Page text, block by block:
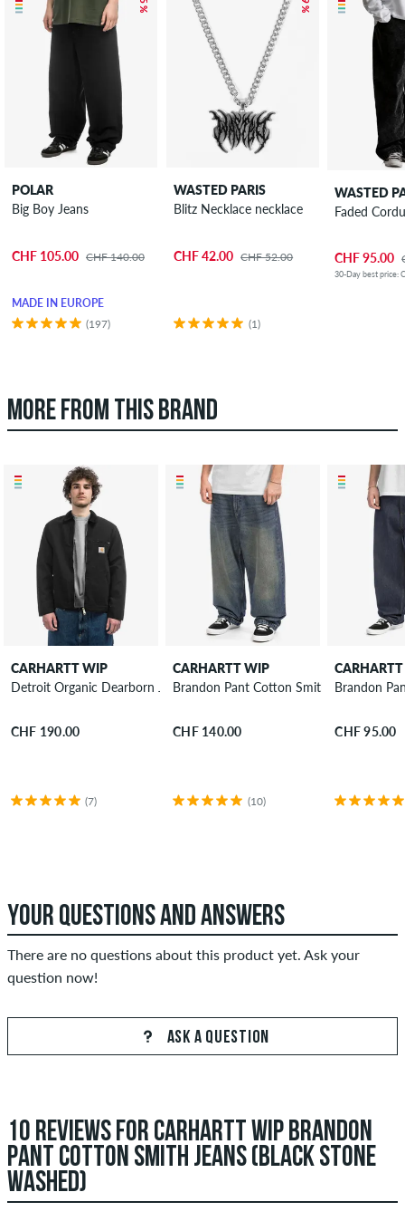
POLAR
Big Boy Jeans
CHF 105.00 CHF 140.00
MADE IN EUROPE
(197)
WASTED PARIS
Blitz Necklace necklace
CHF 42.00 CHF 52.00
(1)
WASTED
Faded
CHF 95.00
30-Day best price:
MORE FROM THIS BRAND
CARHARTT WIP
Detroit Organic Dearborn Jacket
CHF 190.00
(7)
CARHARTT WIP
Brandon Pant Cotton Smith Jeans
CHF 140.00
(10)
Brandon
CHF 95.00
YOUR QUESTIONS AND ANSWERS
There are no questions about this product yet. Ask your
question now!
ASK A QUESTION
10 REVIEWS FOR CARHARTT WIP BRANDON
PANT COTTON SMITH JEANS (BLACK STONE
WASHED)